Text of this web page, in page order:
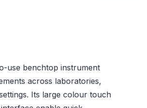
use benchtop instrument
across laboratories,
Its large colour touch